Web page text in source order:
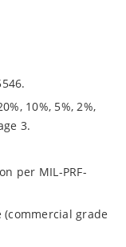
10%, 5%, 2%,
3.
per MIL-PRF-
(commercial grade